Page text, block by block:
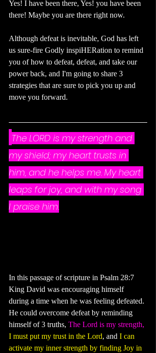
Yes! I have been there, Yes! you have been
there! Maybe you are there right now.
Although defeat is inevitable, God has left
us sure-fire Godly inspiHERation to remind
you of how to defeat, defeat, and take our
power back, and I'm going to share 3
strategies that are sure to pick you up and
move you forward.
The LORD is my strength and
my shield; my heart trusts in
him, and he helps me. My heart
leaps for joy, and with my song
I praise him.
In this passage of scripture in Psalm 28:7
King David was encouraging himself
during a time when he was feeling defeated.
He could overcome defeat by reminding
himself of 3 truths, The Lord is my strength,
I must put my trust in the Lord, and I can
activate my inner strength by finding Joy in